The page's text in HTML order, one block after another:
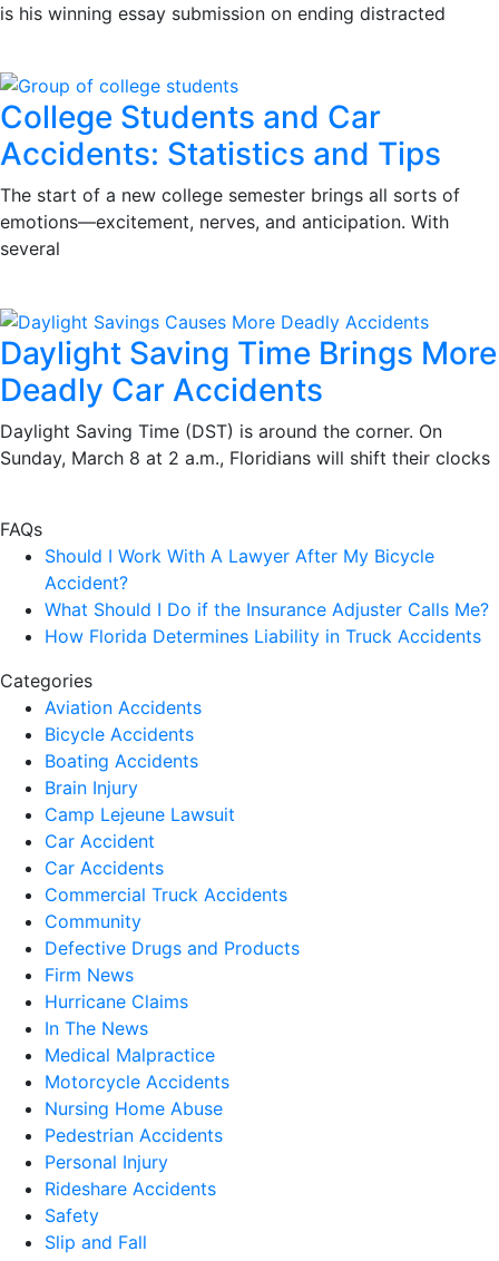
is his winning essay submission on ending distracted
College Students and Car
Accidents: Statistics and Tips
The start of a new college semester brings all sorts of
emotions—excitement, nerves, and anticipation. With
several
Daylight Saving Time Brings More
Deadly Car Accidents
Daylight Saving Time (DST) is around the corner. On
Sunday, March 8 at 2 a.m., Floridians will shift their clocks
FAQs
Should I Work With A Lawyer After My Bicycle
Accident?
What Should I Do if the Insurance Adjuster Calls Me?
How Florida Determines Liability in Truck Accidents
Categories
Aviation Accidents
Bicycle Accidents
Boating Accidents
Brain Injury
Camp Lejeune Lawsuit
Car Accident
Car Accidents
Commercial Truck Accidents
Community
Defective Drugs and Products
Firm News
Hurricane Claims
In The News
Medical Malpractice
Motorcycle Accidents
Nursing Home Abuse
Pedestrian Accidents
Personal Injury
Rideshare Accidents
Safety
Slip and Fall